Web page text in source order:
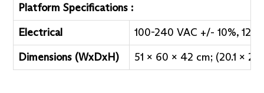
Platform Specifications :
Electrical
100-240 VAC +/- 10%, 12
Dimensions (WxDxH)
51 x 60 x 42 cm; (20.1 x